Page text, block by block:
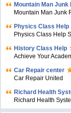
Mountain Man Junk
Mountain Man Junk
Physics Class Help
Physics Class Help
History Class Help
Achieve Your
Car Repair center
Car Repair United
Richard Health
Richard Health